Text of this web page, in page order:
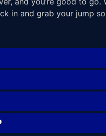
in and grab your jump